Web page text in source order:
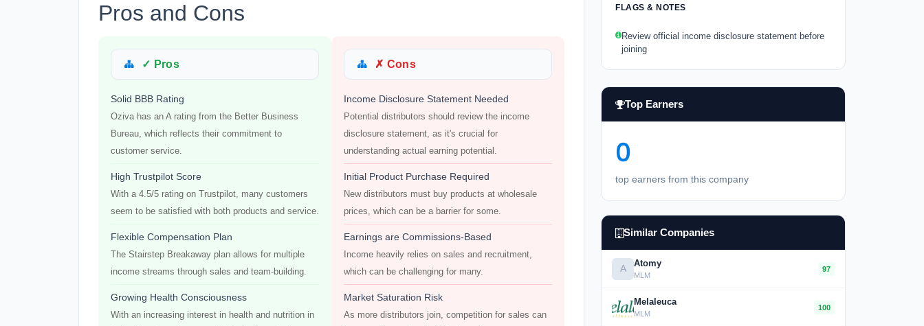
Pros and Cons
✓ Pros
Solid BBB Rating
Oziva has an A rating from the Better Business
Bureau, which reflects their commitment to
customer service.
High Trustpilot Score
With a 4.5/5 rating on Trustpilot, many customers
seem to be satisfied with both products and service.
Flexible Compensation Plan
The Stairstep Breakaway plan allows for multiple
income streams through sales and team-building.
Growing Health Consciousness
With an increasing interest in health and nutrition in
✗ Cons
Income Disclosure Statement Needed
Potential distributors should review the income
disclosure statement, as it's crucial for
understanding actual earning potential.
Initial Product Purchase Required
New distributors must buy products at wholesale
prices, which can be a barrier for some.
Earnings are Commissions-Based
Income heavily relies on sales and recruitment,
which can be challenging for many.
Market Saturation Risk
As more distributors join, competition for sales can
FLAGS & NOTES
Review official income disclosure statement before
joining
Top Earners
0
top earners from this company
Similar Companies
A Atomy
MLM
97
Melaleuca
MLM
100